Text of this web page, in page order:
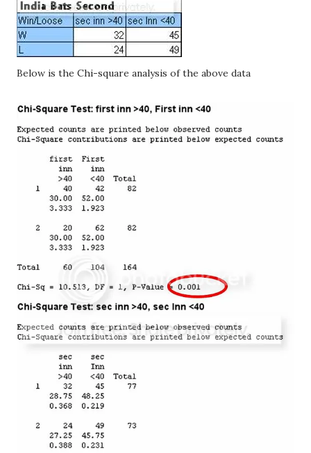
Below is the Chi-square analysis of the above data